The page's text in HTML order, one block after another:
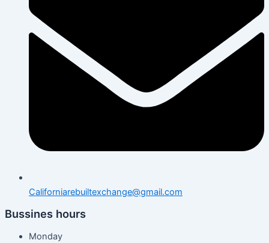
Californiarebuiltexchange@gmail.com
Bussines hours
Monday